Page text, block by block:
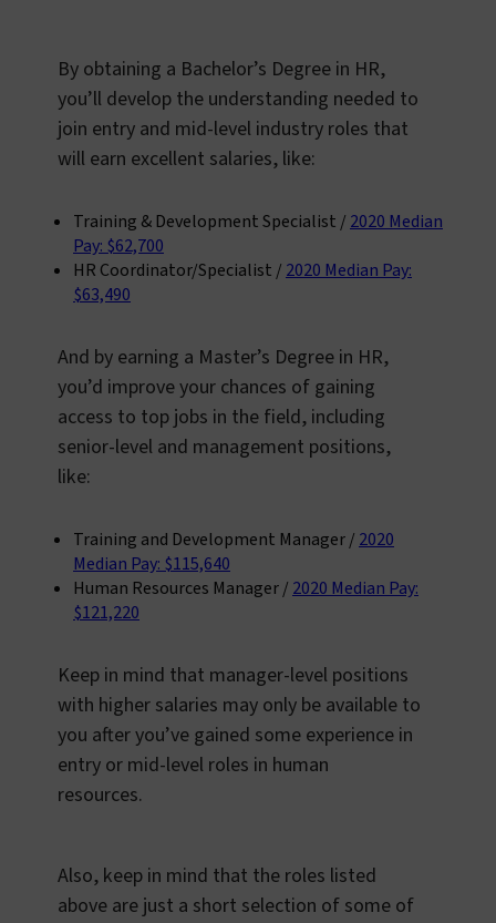
By obtaining a Bachelor’s Degree in HR,
you’ll develop the understanding needed to
join entry and mid-level industry roles that
will earn excellent salaries, like:
Training & Development Specialist / 2020 Median
Pay: $62,700
HR Coordinator/Specialist / 2020 Median Pay:
$63,490
And by earning a Master’s Degree in HR,
you’d improve your chances of gaining
access to top jobs in the field, including
senior-level and management positions,
like:
Training and Development Manager / 2020
Median Pay: $115,640
Human Resources Manager / 2020 Median Pay:
$121,220
Keep in mind that manager-level positions
with higher salaries may only be available to
you after you’ve gained some experience in
entry or mid-level roles in human
resources.
Also, keep in mind that the roles listed
above are just a short selection of some of